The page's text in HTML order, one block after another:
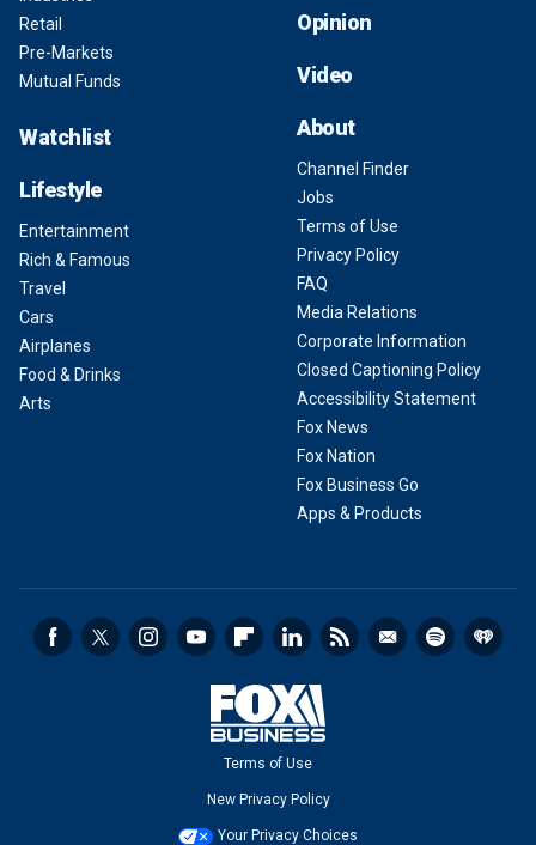
Retail
Pre-Markets
Mutual Funds
Watchlist
Lifestyle
Entertainment
Rich & Famous
Travel
Cars
Airplanes
Food & Drinks
Arts
Opinion
Video
About
Channel Finder
Jobs
Terms of Use
Privacy Policy
FAQ
Media Relations
Corporate Information
Closed Captioning Policy
Accessibility Statement
Fox News
Fox Nation
Fox Business Go
Apps & Products
Terms of Use
New Privacy Policy
Your Privacy Choices